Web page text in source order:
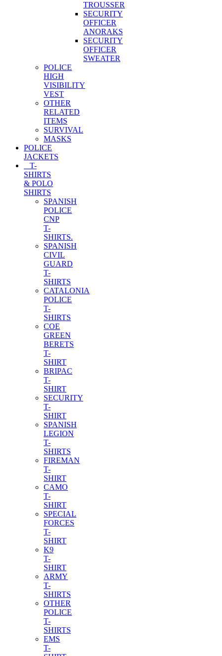
TROUSSER
SECURITY
OFFICER
ANORAKS
SECURITY
OFFICER
SWEATER
POLICE
HIGH
VISIBILITY
VEST
OTHER
RELATED
ITEMS
SURVIVAL
MASKS
POLICE
JACKETS
T-
SHIRTS
& POLO
SHIRTS
SPANISH
POLICE
CNP
T-
SHIRTS.
SPANISH
CIVIL
GUARD
T-
SHIRTS
CATALONIA
POLICE
T-
SHIRTS
COE
GREEN
BERETS
T-
SHIRT
BRIPAC
T-
SHIRT
SECURITY
T-
SHIRT
SPANISH
LEGION
T-
SHIRTS
FIREMAN
T-
SHIRT
CAMO
T-
SHIRT
SPECIAL
FORCES
T-
SHIRT
K9
T-
SHIRT
ARMY
T-
SHIRTS
OTHER
POLICE
T-
SHIRTS
EMS
T-